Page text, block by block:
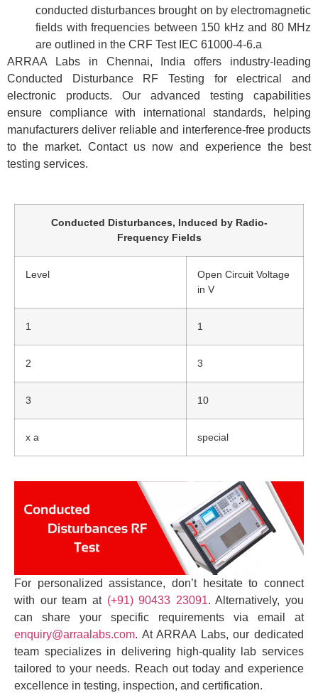
conducted disturbances brought on by electromagnetic
fields with frequencies between 150 kHz and 80 MHz
are outlined in the CRF Test IEC 61000-4-6.a
ARRAA Labs in Chennai, India offers industry-leading
Conducted Disturbance RF Testing for electrical and
electronic products. Our advanced testing capabilities
ensure compliance with international standards, helping
manufacturers deliver reliable and interference-free products
to the market. Contact us now and experience the best
testing services.
Conducted Disturbances, Induced by Radio-
Frequency Fields
Level
Open Circuit Voltage
in V
1 1
2 3
3 10
x a special
For personalized assistance, don’t hesitate to connect
with our team at (+91) 90433 23091. Alternatively, you
can share your specific requirements via email at
enquiry@arraalabs.com. At ARRAA Labs, our dedicated
team specializes in delivering high-quality lab services
tailored to your needs. Reach out today and experience
excellence in testing, inspection, and certification.